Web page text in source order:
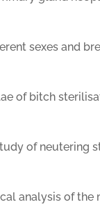
sexes and
of bitch
of neutering
analysis of